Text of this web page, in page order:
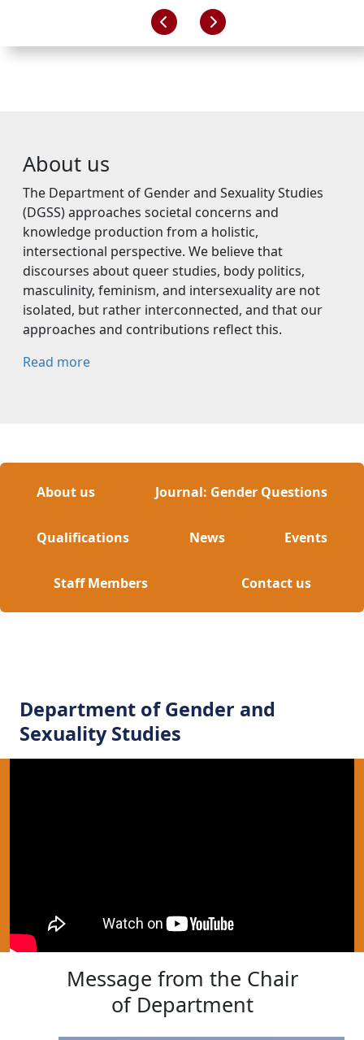
About us
The Department of Gender and Sexuality Studies
(DGSS) approaches societal concerns and
knowledge production from a holistic,
intersectional perspective. We believe that
discourses about queer studies, body politics,
masculinity, feminism, and intersexuality are not
isolated, but rather interconnected, and that our
approaches and contributions reflect this.
Read more
About us Journal: Gender Questions
Qualifications News Events
Staff Members Contact us
Department of Gender and
Sexuality Studies
Message from the Chair
of Department